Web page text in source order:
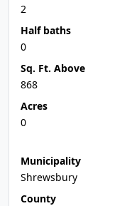
2
Half baths
0
Sq. Ft. Above
868
Acres
0
Municipality
Shrewsbury
County